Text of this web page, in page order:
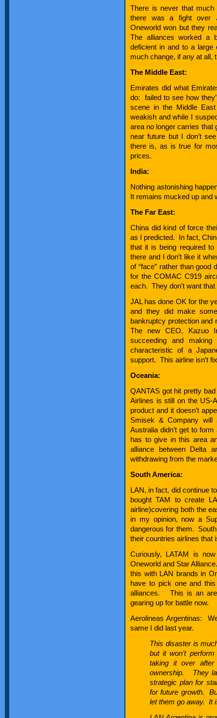
There is never that
there was a fight over
Oneworld won but they
The alliances worked a
deficient in and to a
much change, if any at all,
The Middle East:
Emirates did what
do: failed to see how
scene in the Middle
weakish and while I
area no longer carries that
near future but I don’t
there is, as is true for
prices.
India:
Nothing astonishing
It remains mucked up and
The Far East:
China did kind of force
as I predicted. In fact,
that it is being required
there and I don’t like it
of “face” rather than good
for the COMAC C919
each. They don’t want
JAL has done OK for the
and they did make
bankruptcy protection and
The new CEO, Kazuo
succeeding and
characteristic of a
support. This airline isn’t
Oceania:
QANTAS got hit pretty
Airlines is still on the US-
product and it doesn’t
Smisek & Company
Australia didn’t get to
has to give in this area
alliance between Delta
withdrawing from the
South America:
LAN, in fact, did continue
bought TAM to create
airline)covering both the
in my opinion, now a
dangerous for them.
their countries airlines
Curiously, LATAM is
Oneworld and Star
this with LAN brands in
have to pick one and
alliances. This is an
gearing up for battle now.
Aerolineas Argentinas:
same I did last year.
This disaster is
but it won’t
taking it over after
ownership. They
strategic plan for
for future growth.
let them go away. It